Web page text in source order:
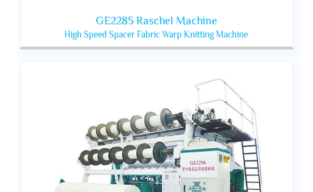
GE2285 Raschel Machine
High Speed Spacer Fabric Warp Knitting Machine